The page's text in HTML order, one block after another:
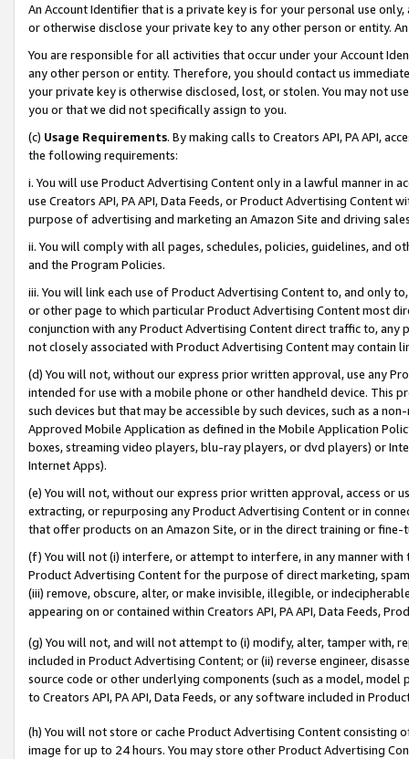
An Account Identifier that is a private key is for your personal use
or otherwise disclose your private key to any other person or entity.
You are responsible for all activities that occur under your Account
any other person or entity. Therefore, you should contact us
your private key is otherwise disclosed, lost, or stolen. You may not
you or that we did not specifically assign to you.
(c) Usage Requirements. By making calls to Creators API, PA API,
the following requirements:
i. You will use Product Advertising Content only in a lawful manner in
use Creators API, PA API, Data Feeds, or Product Advertising
purpose of advertising and marketing an Amazon Site and driving
ii. You will comply with all pages, schedules, policies, guidelines, and
and the Program Policies.
iii. You will link each use of Product Advertising Content to, and only
or other page to which particular Product Advertising Content most
conjunction with any Product Advertising Content direct traffic to,
not closely associated with Product Advertising Content may contain
(d) You will not, without our express prior written approval, use any
intended for use with a mobile phone or other handheld device. This
such devices but that may be accessible by such devices, such as a
Approved Mobile Application as defined in the Mobile Application
boxes, streaming video players, blu-ray players, or dvd players) or
Internet Apps).
(e) You will not, without our express prior written approval, access or
extracting, or repurposing any Product Advertising Content or in
that offer products on an Amazon Site, or in the direct training or
(f) You will not (i) interfere, or attempt to interfere, in any manner
Product Advertising Content for the purpose of direct marketing,
(iii) remove, obscure, alter, or make invisible, illegible, or
appearing on or contained within Creators API, PA API, Data Feeds,
(g) You will not, and will not attempt to (i) modify, alter, tamper with,
included in Product Advertising Content; or (ii) reverse engineer,
source code or other underlying components (such as a model,
to Creators API, PA API, Data Feeds, or any software included in
(h) You will not store or cache Product Advertising Content
image for up to 24 hours. You may store other Product Advertising